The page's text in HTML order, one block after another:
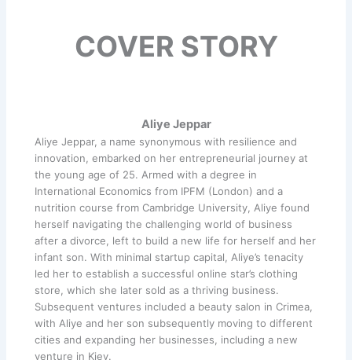
COVER STORY
Aliye Jeppar
Aliye Jeppar, a name synonymous with resilience and
innovation, embarked on her entrepreneurial journey at
the young age of 25. Armed with a degree in
International Economics from IPFM (London) and a
nutrition course from Cambridge University, Aliye found
herself navigating the challenging world of business
after a divorce, left to build a new life for herself and her
infant son. With minimal startup capital, Aliye’s tenacity
led her to establish a successful online star’s clothing
store, which she later sold as a thriving business.
Subsequent ventures included a beauty salon in Crimea,
with Aliye and her son subsequently moving to different
cities and expanding her businesses, including a new
venture in Kiev.